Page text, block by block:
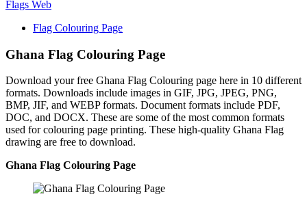
Flags Web
Flag Colouring Page
Ghana Flag Colouring Page
Download your free Ghana Flag Colouring page here in 10 different
formats. Downloads include images in GIF, JPG, JPEG, PNG,
BMP, JIF, and WEBP formats. Document formats include PDF,
DOC, and DOCX. These are some of the most common formats
used for colouring page printing. These high-quality Ghana Flag
drawing are free to download.
Ghana Flag Colouring Page